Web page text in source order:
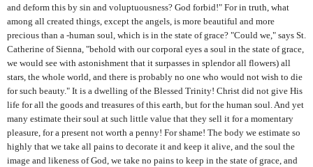
and deform this by sin and voluptuousness? God forbid!" For in truth, what
among all created things, except the angels, is more beautiful and more
precious than a -human soul, which is in the state of grace? "Could we," says St.
Catherine of Sienna, "behold with our corporal eyes a soul in the state of grace,
we would see with astonishment that it surpasses in splendor all flowers) all
stars, the whole world, and there is probably no one who would not wish to die
for such beauty." It is a dwelling of the Blessed Trinity! Christ did not give His
life for all the goods and treasures of this earth, but for the human soul. And yet
many estimate their soul at such little value that they sell it for a momentary
pleasure, for a present not worth a penny! For shame! The body we estimate so
highly that we take all pains to decorate it and keep it alive, and the soul the
image and likeness of God, we take no pains to keep in the state of grace, and